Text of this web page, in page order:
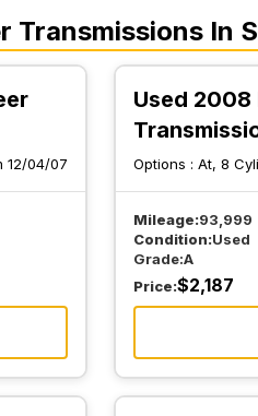
Transmissions In
12/04/07
Used
Options :At, 8
Mileage:93,999
Condition:Used
Grade:A
Price:$2,187